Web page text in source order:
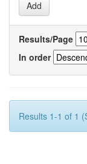
Results/Page
In order
Results 1-1 of 1